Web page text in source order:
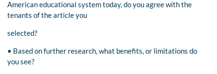
American educational system today, do you agree with the
tenants of the article you
selected?
• Based on further research, what benefits, or limitations do
you see?